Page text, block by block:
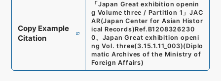
Copy Example
Citation
「 Japan Great exhibition openin
g Volume three / Partition 1 」JAC
AR(Japan Center for Asian Histor
ical Records)Ref. B1208326230
0、 Japan Great exhibition openi
ng Vol. three(3.15.1.11_003)(Diplo
matic Archives of the Ministry of
Foreign Affairs)